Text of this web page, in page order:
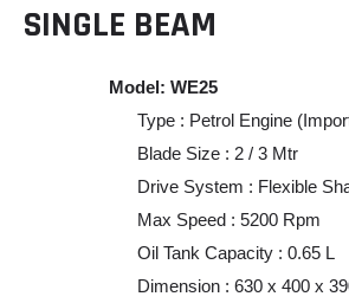
SINGLE BEAM
Model: WE25
Type : Petrol Engine
Blade Size : 2 / 3 Mtr
Drive System : Flexible
Max Speed : 5200 Rpm
Oil Tank Capacity : 0.65 L
Dimension : 630 x 400 x